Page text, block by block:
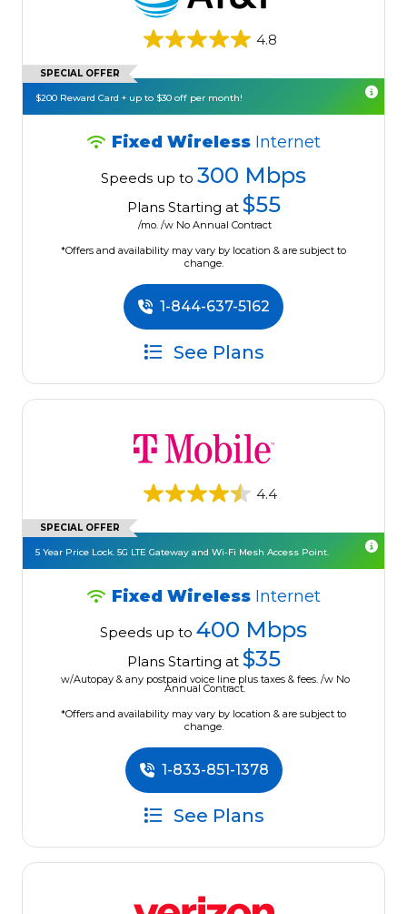
4.8
SPECIAL OFFER
$200 Reward Card + up to $30 off per month!
Fixed Wireless Internet
Speeds up to 300 Mbps
Plans Starting at $55
/mo. /w No Annual Contract
*Offers and availability may vary by location & are subject to
change.
1-844-637-5162
See Plans
4.4
SPECIAL OFFER
5 Year Price Lock. 5G LTE Gateway and Wi-Fi Mesh Access Point.
Fixed Wireless Internet
Speeds up to 400 Mbps
Plans Starting at $35
w/Autopay & any postpaid voice line plus taxes & fees. /w No
Annual Contract.
*Offers and availability may vary by location & are subject to
change.
1-833-851-1378
See Plans